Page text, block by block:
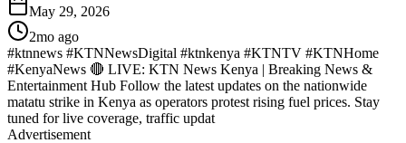
May 29, 2026
2mo ago
#ktnnews #KTNNewsDigital #ktnkenya #KTNTV #KTNHome
#KenyaNews 🔴 LIVE: KTN News Kenya | Breaking News &
Entertainment Hub Follow the latest updates on the nationwide
matatu strike in Kenya as operators protest rising fuel prices. Stay
tuned for live coverage, traffic updat
Advertisement